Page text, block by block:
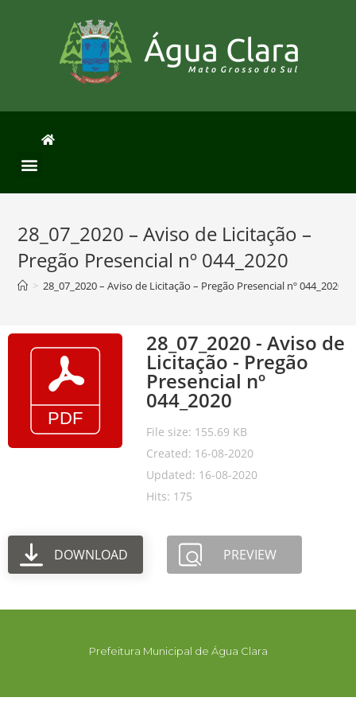
28_07_2020 – Aviso de Licitação –
Pregão Presencial nº 044_2020
> 28_07_2020 – Aviso de Licitação – Pregão Presencial nº 044_2020
28_07_2020 - Aviso de
Licitação - Pregão
Presencial nº
044_2020
File size: 155.69 KB
Created: 16-08-2020
Updated: 16-08-2020
Hits: 175
DOWNLOAD PREVIEW
Prefeitura Municipal de Água Clara